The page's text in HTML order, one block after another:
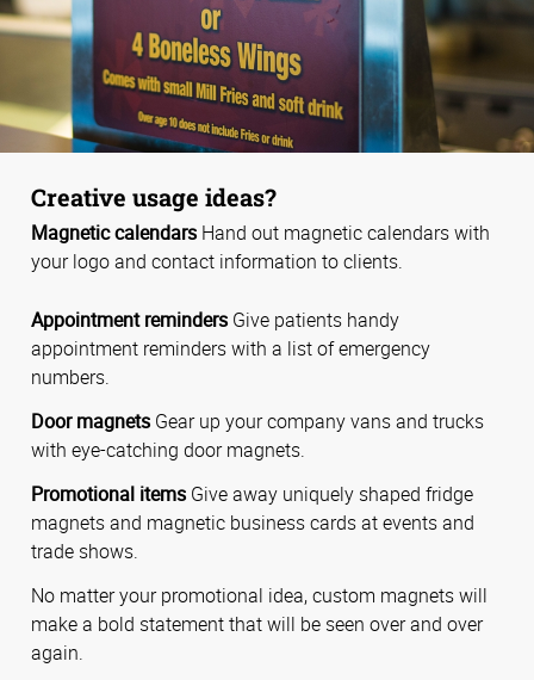
Creative usage ideas?
Magnetic calendars Hand out magnetic calendars with
your logo and contact information to clients.
Appointment reminders Give patients handy
appointment reminders with a list of emergency
numbers.
Door magnets Gear up your company vans and trucks
with eye-catching door magnets.
Promotional items Give away uniquely shaped fridge
magnets and magnetic business cards at events and
trade shows.
No matter your promotional idea, custom magnets will
make a bold statement that will be seen over and over
again.